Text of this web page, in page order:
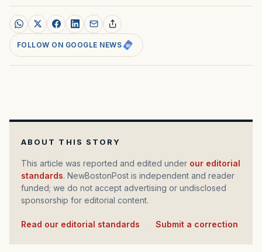
FOLLOW ON GOOGLE NEWS
ABOUT THIS STORY
This article was reported and edited under our editorial
standards. NewBostonPost is independent and reader
funded; we do not accept advertising or undisclosed
sponsorship for editorial content.
Read our editorial standards Submit a correction